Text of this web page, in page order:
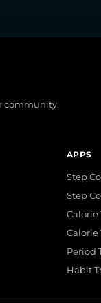
community.
APPS
Step
Step
Calorie
Calorie
Period
Habit